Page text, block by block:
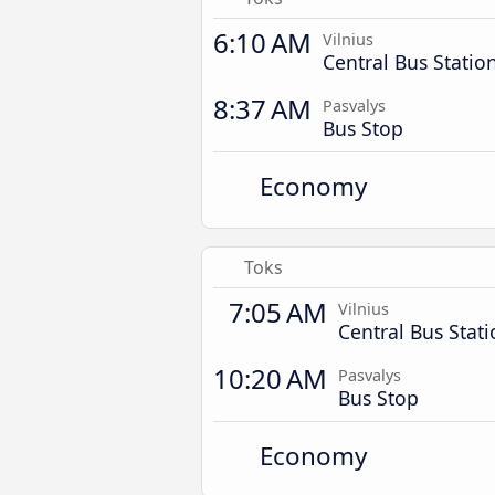
6:10 AM Vilnius
Central Bus
8:37 AM Pasvalys
Bus Stop
Economy
Toks
7:05 AM Vilnius
Central Bus
10:20 AM Pasvalys
Bus Stop
Economy